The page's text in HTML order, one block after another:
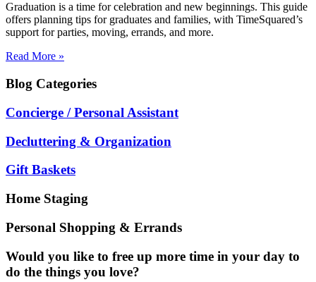
Graduation is a time for celebration and new beginnings. This guide
offers planning tips for graduates and families, with TimeSquared’s
support for parties, moving, errands, and more.
Read More »
Blog Categories
Concierge / Personal Assistant
Decluttering & Organization
Gift Baskets
Home Staging
Personal Shopping & Errands
Would you like to free up more time in your day to
do the things you love?